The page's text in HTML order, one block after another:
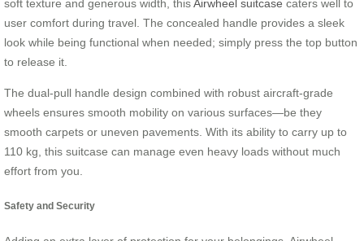
soft texture and generous width, thisAirwheel suitcase caters well to
user comfort during travel. The concealed handle provides a sleek
look while being functional when needed; simply press the top button
to release it.
The dual-pull handle design combined with robust aircraft-grade
wheels ensures smooth mobility on various surfaces—be they
smooth carpets or uneven pavements. With its ability to carry up to
110 kg, this suitcase can manage even heavy loads without much
effort from you.
Safety and Security